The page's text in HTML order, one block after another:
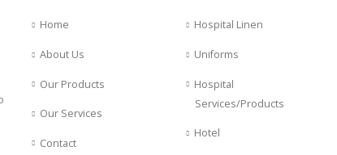
Home
About Us
Our Products
Our Services
Contact
Hospital Linen
Uniforms
Hospital
Services/Products
Hotel